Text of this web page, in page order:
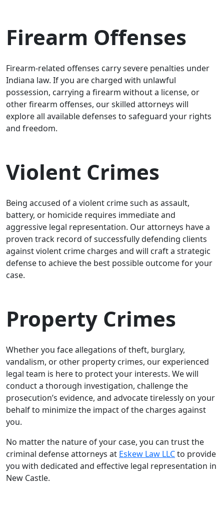
Firearm Offenses
Firearm-related offenses carry severe penalties under
Indiana law. If you are charged with unlawful
possession, carrying a firearm without a license, or
other firearm offenses, our skilled attorneys will
explore all available defenses to safeguard your rights
and freedom.
Violent Crimes
Being accused of a violent crime such as assault,
battery, or homicide requires immediate and
aggressive legal representation. Our attorneys have a
proven track record of successfully defending clients
against violent crime charges and will craft a strategic
defense to achieve the best possible outcome for your
case.
Property Crimes
Whether you face allegations of theft, burglary,
vandalism, or other property crimes, our experienced
legal team is here to protect your interests. We will
conduct a thorough investigation, challenge the
prosecution’s evidence, and advocate tirelessly on your
behalf to minimize the impact of the charges against
you.
No matter the nature of your case, you can trust the
criminal defense attorneys at Eskew Law LLCto provide
you with dedicated and effective legal representation in
New Castle.